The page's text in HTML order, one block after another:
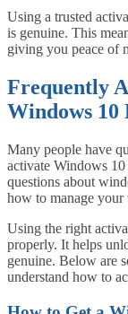
Using a trusted
is genuine. This
giving you peace of
Frequently
Windows
Many people have
activate Windows
questions about
how to manage
Using the right
properly. It helps
genuine. Below are
understand how to